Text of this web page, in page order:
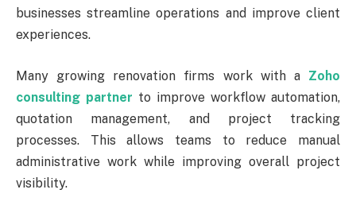
businesses streamline operations and improve client
experiences.
Many growing renovation firms work with a Zoho
consulting partner to improve workflow automation,
quotation management, and project tracking
processes. This allows teams to reduce manual
administrative work while improving overall project
visibility.